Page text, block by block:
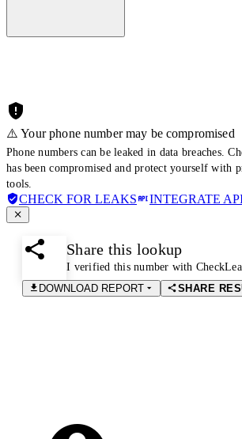
⚠️ Your phone number may be compromised
Phone numbers can be leaked in data breaches.
has been compromised and protect yourself with
tools.
CHECK FOR LEAKS INTEGRATE
Share this lookup
I verified this number with
DOWNLOAD REPORT
SHARE